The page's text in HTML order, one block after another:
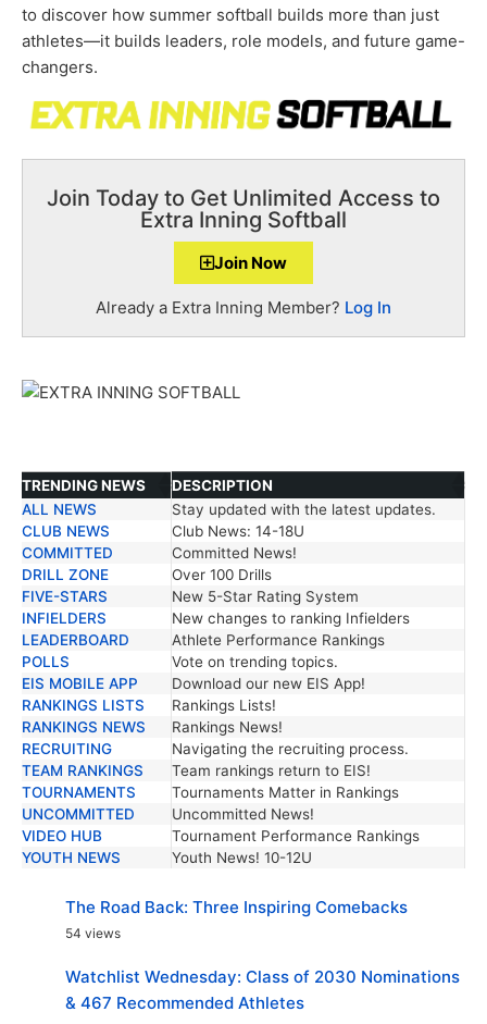
to discover how summer softball builds more than just
athletes—it builds leaders, role models, and future game-
changers.
Join Today to Get Unlimited Access to
Extra Inning Softball
Join Now
Already a Extra Inning Member? Log In
TRENDING NEWS
DESCRIPTION
TRENDING NEWS
DESCRIPTION
ALL NEWS
Stay updated with the latest updates.
CLUB NEWS
Club News: 14-18U
COMMITTED
Committed News!
DRILL ZONE
Over 100 Drills
FIVE-STARS
New 5-Star Rating System
INFIELDERS
New changes to ranking Infielders
LEADERBOARD
Athlete Performance Rankings
POLLS
Vote on trending topics.
EIS MOBILE APP
Download our new EIS App!
RANKINGS LISTS
Rankings Lists!
RANKINGS NEWS
Rankings News!
RECRUITING
Navigating the recruiting process.
TEAM RANKINGS
Team rankings return to EIS!
TOURNAMENTS
Tournaments Matter in Rankings
UNCOMMITTED
Uncommitted News!
VIDEO HUB
Tournament Performance Rankings
YOUTH NEWS
Youth News! 10-12U
The Road Back: Three Inspiring Comebacks
54 views
Watchlist Wednesday: Class of 2030 Nominations
& 467 Recommended Athletes